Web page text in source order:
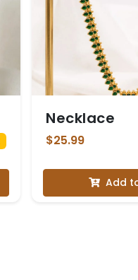
Necklace
$25.99
Add